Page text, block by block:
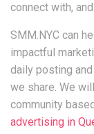
connect with,
SMM.NYC can
impactful
daily posting
we share. We
community
advertising in